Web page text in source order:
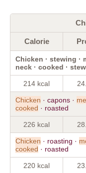
Calorie
Chicken · stewing ·
neck · cooked ·
214 kcal
Chicken · capons ·
cooked · roasted
226 kcal
Chicken · roasting ·
cooked · roasted
220 kcal